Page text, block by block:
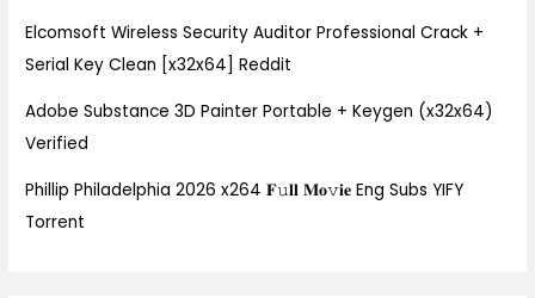
Elcomsoft Wireless Security Auditor Professional Crack +
Serial Key Clean [x32x64] Reddit
Adobe Substance 3D Painter Portable + Keygen (x32x64)
Verified
Phillip Philadelphia 2026 x264 𝐅𝚞𝐥𝐥 𝐌𝐨𝚟𝐢𝐞 Eng Subs YIFY
Torrent